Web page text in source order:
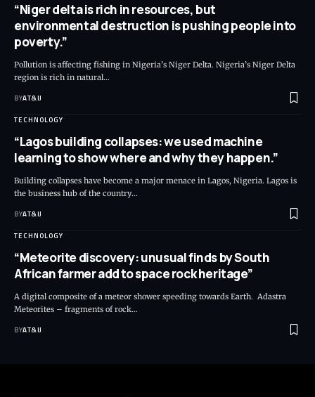
“Niger delta is rich in resources, but
environmental destruction is pushing people into
poverty.”
Pollution is affecting fishing in Nigeria’s Niger Delta. Nigeria’s Niger Delta
region is rich in natural…
BYAT&IJ
TECHNOLOGY
“Lagos building collapses: we used machine
learning to show where and why they happen.”
Building collapses have become a major menace in Lagos, Nigeria. Lagos is
the business hub of the country…
BYAT&IJ
TECHNOLOGY
“Meteorite discovery: unusual finds by South
African farmer add to space rock heritage”
A digital composite of a meteor shower speeding towards Earth. Adastra
Meteorites – fragments of rock…
BYAT&IJ